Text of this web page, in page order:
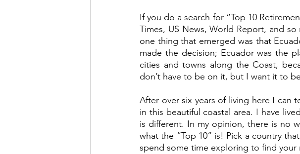
If you do a search for “Top 10
Times, US News, World Report, and
one thing that emerged was that
made the decision; Ecuador was the
cities and towns along the Coast,
don’t have to be on it, but I want it to
After over six years of living here I can
in this beautiful coastal area. I have
is different. In my opinion, there is no
what the “Top 10” is! Pick a country
spend some time exploring to find your